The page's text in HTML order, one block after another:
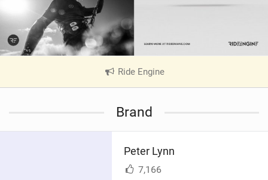
Ride Engine|
V
n
Brand
Peter Lynn
7,166